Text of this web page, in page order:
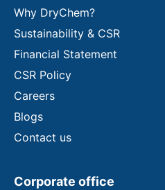
Why DryChem?
Sustainability & CSR
Financial Statement
CSR Policy
Careers
Blogs
Contact us
Corporate office